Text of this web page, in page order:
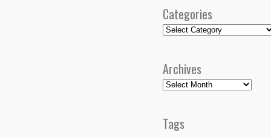
Categories
Categories
Archives
Archives
Tags